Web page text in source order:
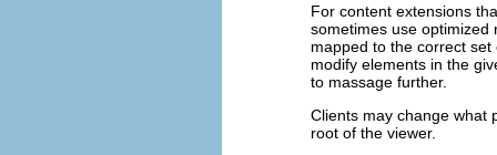
For content extensions
sometimes use
mapped to the correct
modify elements in the
to massage further.
Clients may change what
root of the viewer.